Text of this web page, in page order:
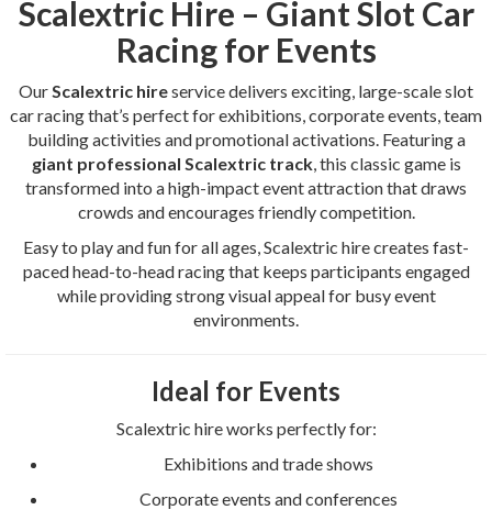
Scalextric Hire – Giant Slot Car
Racing for Events
Our Scalextric hireservice delivers exciting, large-scale slot
car racing that’s perfect for exhibitions, corporate events, team
building activities and promotional activations. Featuring a
giant professional Scalextric track, this classic game is
transformed into a high-impact event attraction that draws
crowds and encourages friendly competition.
Easy to play and fun for all ages, Scalextric hire creates fast-
paced head-to-head racing that keeps participants engaged
while providing strong visual appeal for busy event
environments.
Ideal for Events
Scalextric hire works perfectly for:
Exhibitions and trade shows
Corporate events and conferences